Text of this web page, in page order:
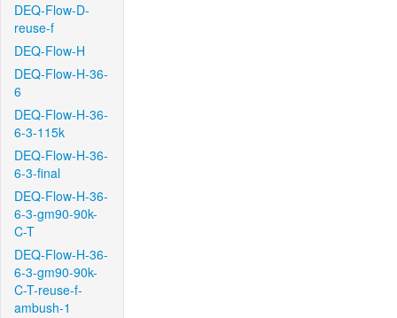
DEQ-Flow-D-
reuse-f
DEQ-Flow-H
DEQ-Flow-H-36-
6
DEQ-Flow-H-36-
6-3-115k
DEQ-Flow-H-36-
6-3-final
DEQ-Flow-H-36-
6-3-gm90-90k-
C-T
DEQ-Flow-H-36-
6-3-gm90-90k-
C-T-reuse-f-
ambush-1